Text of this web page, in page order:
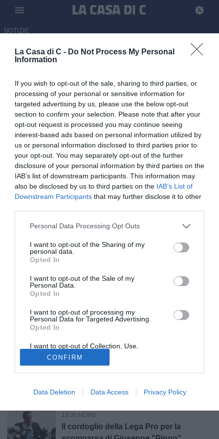
La Casa di C - Do Not Process My Personal
Information
If you wish to opt-out of the sale, sharing to third parties, or
processing of your personal or sensitive information for
targeted advertising by us, please use the below opt-out
section to confirm your selection. Please note that after your
opt-out request is processed you may continue seeing
interest-based ads based on personal information utilized by
us or personal information disclosed to third parties prior to
your opt-out. You may separately opt-out of the further
disclosure of your personal information by third parties on the
IAB’s list of downstream participants. This information may
also be disclosed by us to third parties on the IAB’s List of
Downstream Participants that may further disclose it to other
Personal Data Processing Opt Outs
I want to opt-out of the Sharing of my
personal data.
Opted In
I want to opt-out of the Sale of my
Personal Data.
Opted In
I want to opt-out of processing my
Personal Data for Targeted Advertising.
Opted In
I want to opt-out of Collection, Use,
Retention, Sale, and/or Sharing of my
Personal Data that Is Unrelated with the
Purposes for which it was collected.
Opted Out
CONFIRM
Data Deletion Data Access Privacy Policy
NOTIZIE
La Casa di C: News Serie C
16:12 CALCIOMERCATO
15:56 CALCIOMERCATO
Casarano, doppio interesse per
Santarcangelo: sondaggi da Cosenza e
Arzignano Valchiampo
15:51 CALCIOMERCATO
Perugia, è fatta per il ritorno di Cisco: i
dettagli
15:49 NEWS
Marani in visita al club
trattative di giovedì 6 agosto | LIVE
15:00 CALCIOMERCATO
Cavese, ufficiale il rinnovo di Theophilus
Lutto nel mondo del calcio: è morto
Giuseppe “Pippo” Marchioro
13:30 NEWS
Il cordoglio della Lega Pro per la